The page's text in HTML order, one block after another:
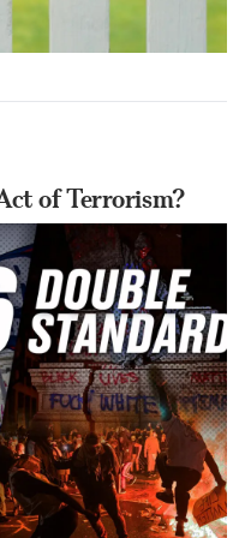
of Terrorism?